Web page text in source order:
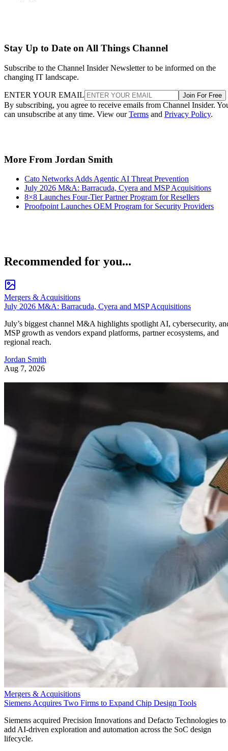
Stay Up to Date on All Things Channel
Subscribe to the Channel Insider Newsletter to be informed on the
changing IT landscape.
ENTER YOUR EMAIL Join For Free
By subscribing, you agree to receive emails from Channel Insider.
can unsubscribe at any time. View ourTerms and Privacy Policy.
More From Jordan Smith
Cato Networks Adds Agentic AI Threat Prevention
July 2026 M&A: Barracuda, Cyera and MSP Acquisitions
8×8 Launches Four-Tier Partner Program for Resellers
Proofpoint Launches OEM Program for Security Providers
Recommended for you...
Mergers & Acquisitions
July 2026 M&A: Barracuda, Cyera and MSP Acquisitions
July’s biggest channel M&A highlights spotlight AI, cybersecurity,
MSP growth as vendors expand platforms, partner ecosystems, and
regional reach.
Jordan Smith
Aug 7, 2026
Mergers & Acquisitions
Siemens Acquires Two Firms to Expand Chip Design Tools
Siemens acquired Precision Innovations and Defacto Technologies to
add AI-driven exploration and automation across the SoC design
lifecycle.